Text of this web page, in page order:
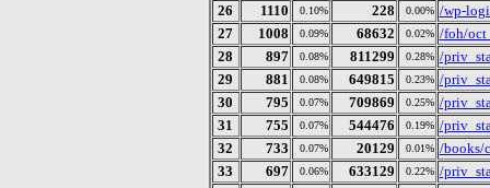
26
1110 0.10% 228 0.00% /wp-
27
1008 0.09% 68632 0.02% /foh/
28
897 0.08% 811299 0.28% /
29
881 0.08% 649815 0.23% /
30
795 0.07% 709869 0.25% /
31
755 0.07% 544476 0.19% /
32
733 0.07% 20129 0.01% /books/
33
697 0.06% 633129 0.22% /